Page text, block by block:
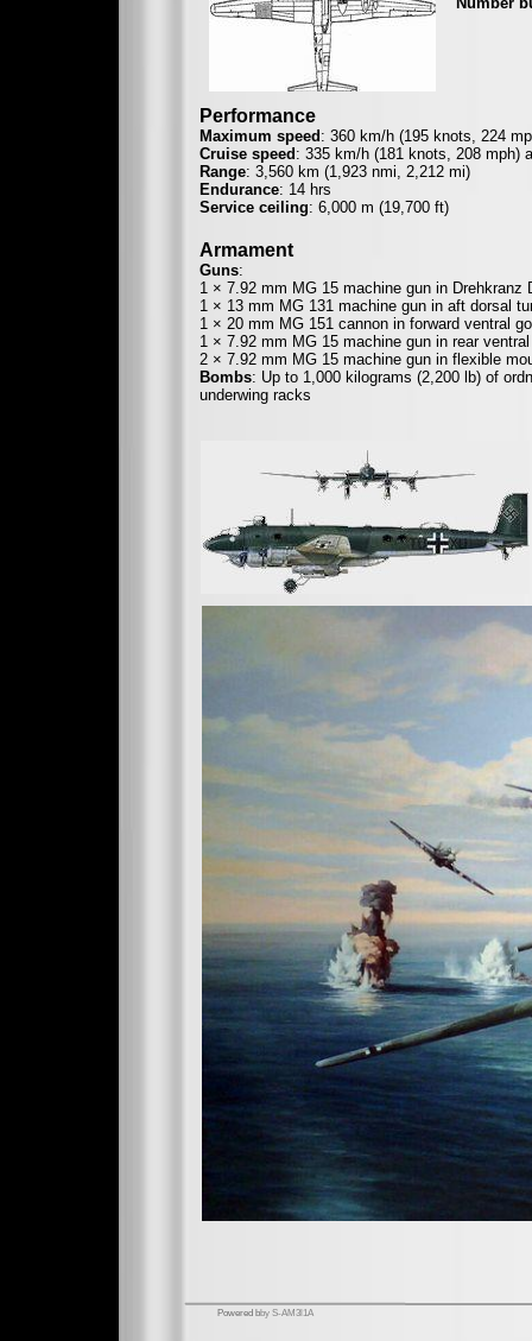
Powered bby S-AM3l1A
Performance
Maximum speed : 360 km/h (195 knots, 224
Cruise speed : 335 km/h (181 knots, 208 mph)
Range: 3,560 km (1,923 nmi, 2,212 mi)
Endurance: 14 hrs
Service ceiling: 6,000 m (19,700 ft)
Armament
Guns:
1 × 7.92 mm MG 15 machine gun in Drehkranz
1 × 13 mm MG 131 machine gun in aft dorsal
1 × 20 mm MG 151 cannon in forward ventral
1 × 7.92 mm MG 15 machine gun in rear
2 × 7.92 mm MG 15 machine gun in flexible
Bombs: Up to 1,000 kilograms (2,200 lb) of
underwing racks